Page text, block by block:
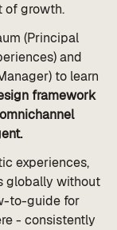
of growth.
(Principal
and
to learn
framework
experiences,
globally without
to-guide for
- consistently